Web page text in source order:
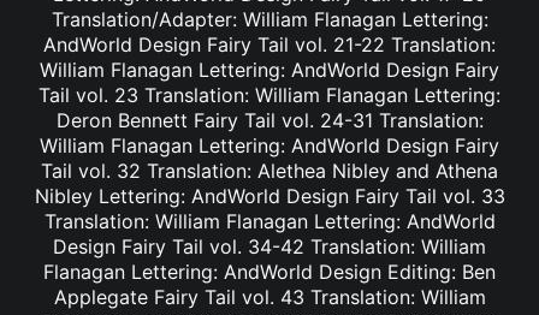
Translation/Adapter: William Flanagan Lettering:
AndWorld Design Fairy Tail vol. 21-22 Translation:
William Flanagan Lettering: AndWorld Design Fairy
Tail vol. 23 Translation: William Flanagan Lettering:
Deron Bennett Fairy Tail vol. 24-31 Translation:
William Flanagan Lettering: AndWorld Design Fairy
Tail vol. 32 Translation: Alethea Nibley and Athena
Nibley Lettering: AndWorld Design Fairy Tail vol. 33
Translation: William Flanagan Lettering: AndWorld
Design Fairy Tail vol. 34-42 Translation: William
Flanagan Lettering: AndWorld Design Editing: Ben
Applegate Fairy Tail vol. 43 Translation: William